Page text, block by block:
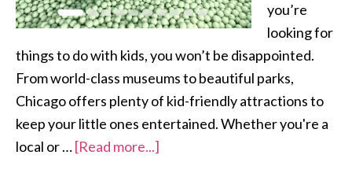
you’re
looking for
things to do with kids, you won’t be disappointed.
From world-class museums to beautiful parks,
Chicago offers plenty of kid-friendly attractions to
keep your little ones entertained. Whether you're a
local or …[Read more...]